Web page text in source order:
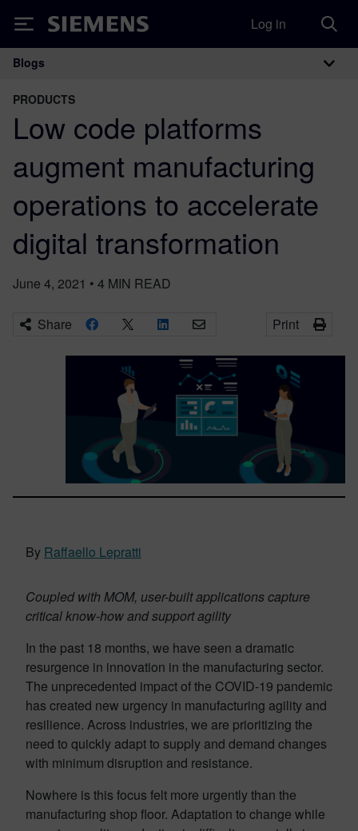
Siemens Log in
Main Navigation
Blogs
PRODUCTS
Low code platforms
augment manufacturing
operations to accelerate
digital transformation
June 4, 2021 • 4 MIN READ
Share Print
By Raffaello Lepratti
Coupled with MOM, user-built applications capture
critical know-how and support agility
In the past 18 months, we have seen a dramatic
resurgence in innovation in the manufacturing sector.
The unprecedented impact of the COVID-19 pandemic
has created new urgency in manufacturing agility and
resilience. Across industries, we are prioritizing the
need to quickly adapt to supply and demand changes
with minimum disruption and resistance.
Nowhere is this focus felt more urgently than the
manufacturing shop floor. Adaptation to change while